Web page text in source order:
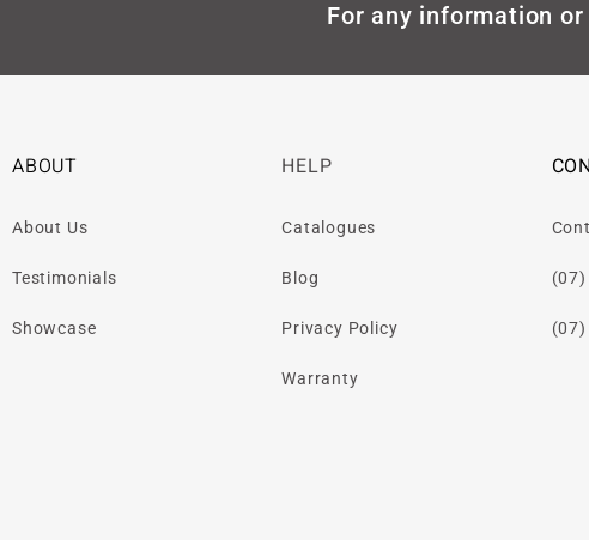
For any information
ABOUT
About Us
Testimonials
Showcase
HELP
Catalogues
Blog
Privacy Policy
Warranty